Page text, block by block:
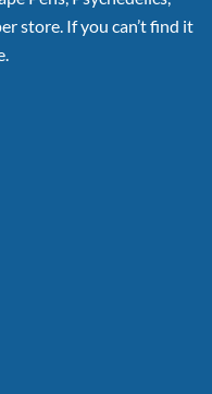
store. If you can’t find it